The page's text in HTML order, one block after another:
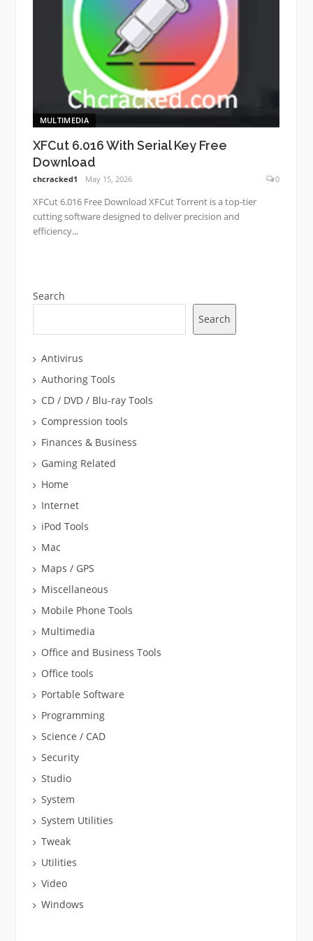
MULTIMEDIA
XFCut 6.016 With Serial Key Free
Download
chcracked1 May 15, 2026 0
XFCut 6.016 Free Download XFCut Torrent is a top-tier
cutting software designed to deliver precision and
efficiency...
Search
Search
Antivirus
Authoring Tools
CD / DVD / Blu-ray Tools
Compression tools
Finances & Business
Gaming Related
Home
Internet
iPod Tools
Mac
Maps / GPS
Miscellaneous
Mobile Phone Tools
Multimedia
Office and Business Tools
Office tools
Portable Software
Programming
Science / CAD
Security
Studio
System
System Utilities
Tweak
Utilities
Video
Windows